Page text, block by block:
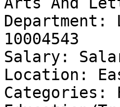
10004543
Salary:
Location:
Categories: